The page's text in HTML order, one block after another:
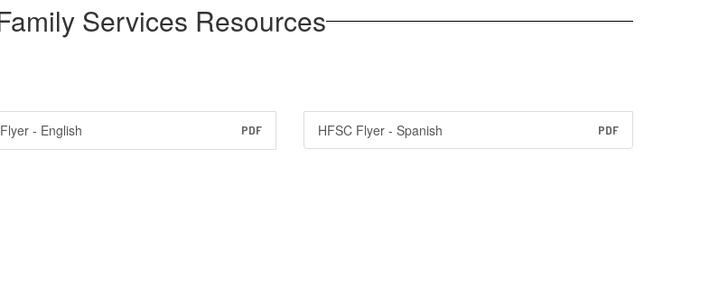
Services Resources
- English PDF HFSC Flyer - Spanish PDF